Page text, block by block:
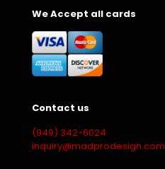
We Accept all cards
Contact us
(949) 342-6024
inquiry@madprodesign.com